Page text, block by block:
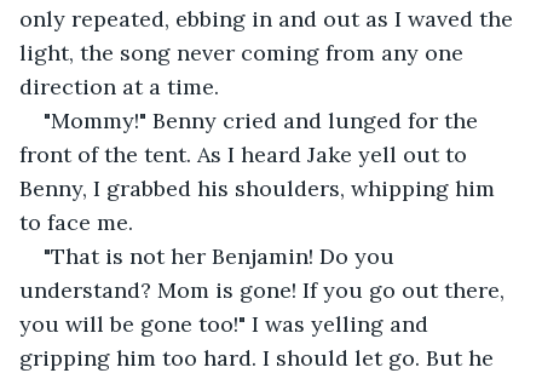
only repeated, ebbing in and out as I waved the
light, the song never coming from any one
direction at a time.
"Mommy!" Benny cried and lunged for the
front of the tent. As I heard Jake yell out to
Benny, I grabbed his shoulders, whipping him
to face me.
"That is not her Benjamin! Do you
understand? Mom is gone! If you go out there,
you will be gone too!" I was yelling and
gripping him too hard. I should let go. But he